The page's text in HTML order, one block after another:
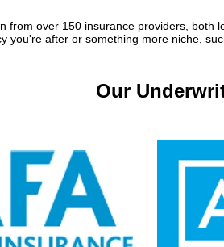
from over 150 insurance providers, both
you're after or something more niche,
Our